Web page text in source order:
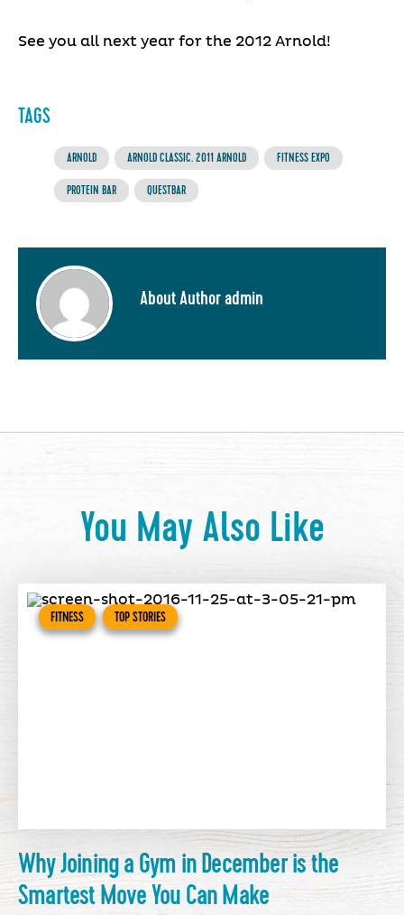
See you all next year for the 2012 Arnold!
TAGS
ARNOLD ARNOLD CLASSIC. 2011 ARNOLD FITNESS EXPO
PROTEIN BAR QUESTBAR
About Author admin
You May Also Like
FITNESS TOP STORIES
Why Joining a Gym in December is the
Smartest Move You Can Make